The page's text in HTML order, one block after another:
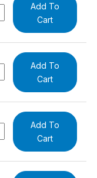
Add To
Cart
Add To
Cart
Add To
Cart